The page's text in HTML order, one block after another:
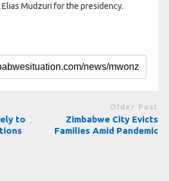
Mudzuri for the presidency.
to
Older Post
Zimbabwe City Evicts
Families Amid Pandemic